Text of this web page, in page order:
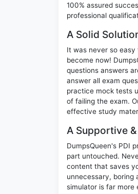
100% assured
professional
A Solid
It was never so
become now!
questions answers
answer all exam
practice mock tests
of failing the exam.
effective study
A Supportive
DumpsQueen's PDI
part untouched.
content that saves
unnecessary, boring
simulator is far